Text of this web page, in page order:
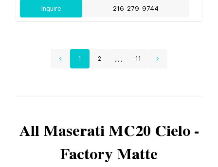
Inquire 216-279-9744
1 2 ... 11
AllMaseratiMC20 Cielo -
Factory Matte